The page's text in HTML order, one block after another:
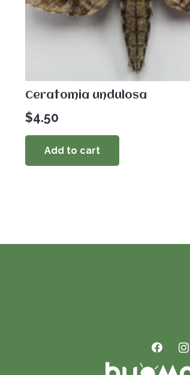
Ceratomia undulosa
$4.50
Add to cart